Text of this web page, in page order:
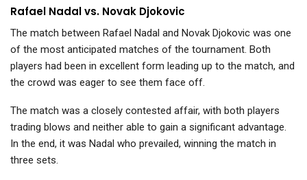
Rafael Nadal vs. Novak Djokovic
The match between Rafael Nadal and Novak Djokovic was one
of the most anticipated matches of the tournament. Both
players had been in excellent form leading up to the match, and
the crowd was eager to see them face off.
The match was a closely contested affair, with both players
trading blows and neither able to gain a significant advantage.
In the end, it was Nadal who prevailed, winning the match in
three sets.